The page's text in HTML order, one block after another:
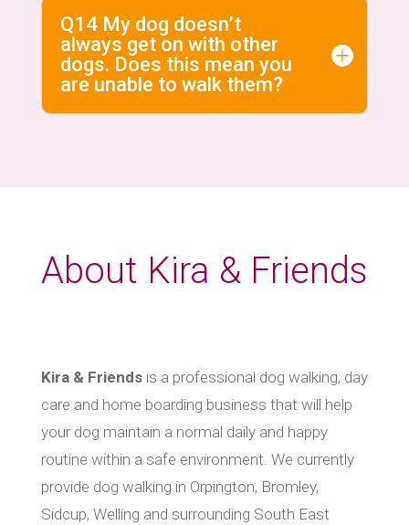
Q14 My dog doesn’t
always get on with other
dogs. Does this mean you
are unable to walk them?
About Kira & Friends
Kira & Friendsis a professional dog walking, day
care and home boarding business that will help
your dog maintain a normal daily and happy
routine within a safe environment. We currently
provide dog walking in Orpington, Bromley,
Sidcup, Welling and surrounding South East